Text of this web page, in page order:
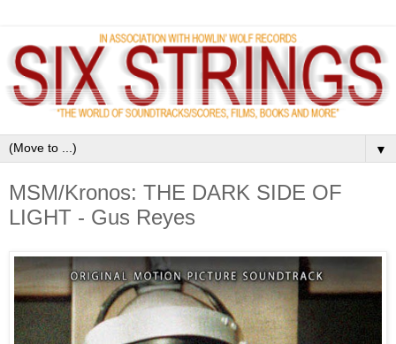
▼
MSM/Kronos: THE DARK SIDE OF
LIGHT - Gus Reyes